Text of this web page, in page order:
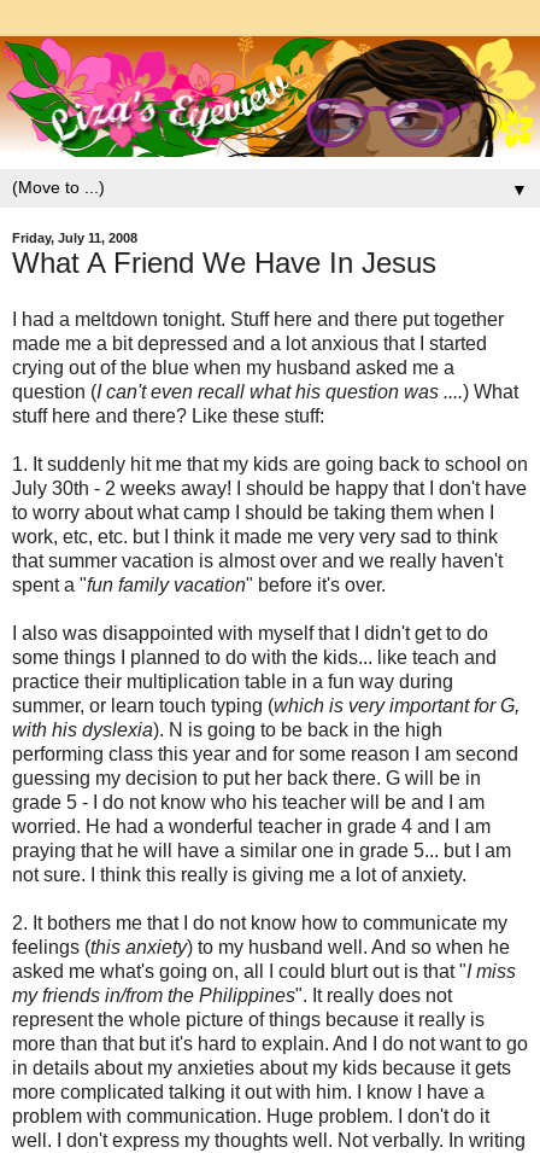
▼
Friday, July 11, 2008
What A Friend We Have In Jesus
I had a meltdown tonight. Stuff here and there put together
made me a bit depressed and a lot anxious that I started
crying out of the blue when my husband asked me a
question (I can't even recall what his question was ....) What
stuff here and there? Like these stuff:
1. It suddenly hit me that my kids are going back to school on
July 30th - 2 weeks away! I should be happy that I don't have
to worry about what camp I should be taking them when I
work, etc, etc. but I think it made me very very sad to think
that summer vacation is almost over and we really haven't
spent a "fun family vacation" before it's over.
I also was disappointed with myself that I didn't get to do
some things I planned to do with the kids... like teach and
practice their multiplication table in a fun way during
summer, or learn touch typing (which is very important for G,
with his dyslexia). N is going to be back in the high
performing class this year and for some reason I am second
guessing my decision to put her back there. G will be in
grade 5 - I do not know who his teacher will be and I am
worried. He had a wonderful teacher in grade 4 and I am
praying that he will have a similar one in grade 5... but I am
not sure. I think this really is giving me a lot of anxiety.
2. It bothers me that I do not know how to communicate my
feelings (this anxiety) to my husband well. And so when he
asked me what's going on, all I could blurt out is that "I miss
my friends in/from the Philippines". It really does not
represent the whole picture of things because it really is
more than that but it's hard to explain. And I do not want to go
in details about my anxieties about my kids because it gets
more complicated talking it out with him. I know I have a
problem with communication. Huge problem. I don't do it
well. I don't express my thoughts well. Not verbally. In writing